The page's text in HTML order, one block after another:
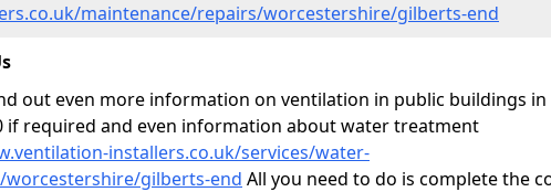
maintenance/repairs/worcestershire/gilberts-end
out even more information on ventilation in public buildings
if required and even information about water treatment
installers.co.uk/services/water-
gilberts-end All you need to do is complete the